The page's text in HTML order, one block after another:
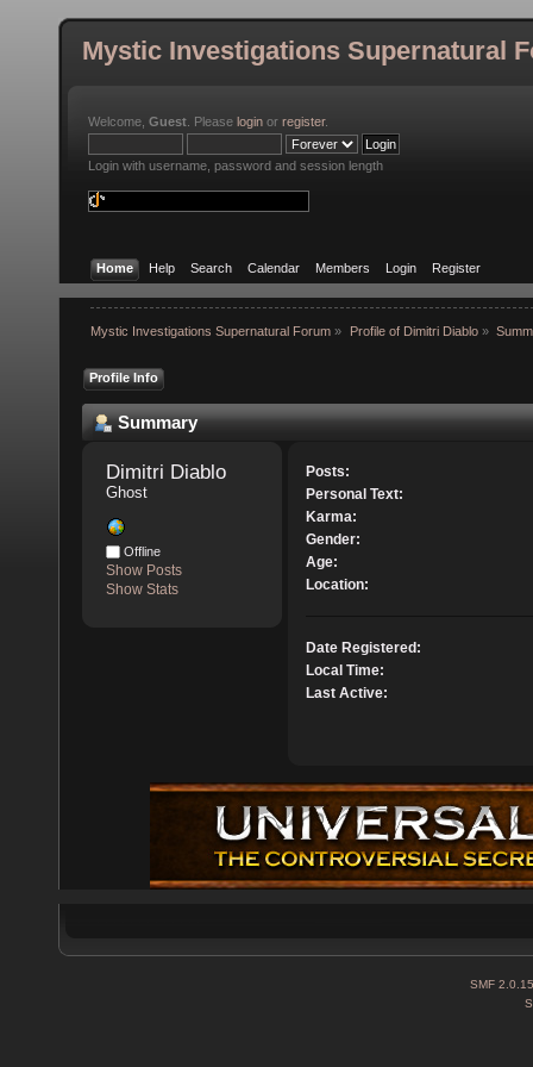
Mystic Investigations Supernatural
Welcome, Guest . Please login or register.
Login with username, password and session length
Home Help Search Calendar Members Login Register
Mystic Investigations Supernatural Forum » Profile of Dimitri Diablo»
Profile Info
Summary
Dimitri Diablo
Ghost
Offline
Show Posts
Show Stats
Posts:
Personal Text:
Karma:
Gender:
Age:
Location:
Date Registered:
Local Time:
Last Active:
SMF 2.0.15